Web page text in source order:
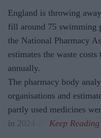
England is throwing
fill around 75 swimming
the National Pharmacy
estimates the waste
annually.
The pharmacy body
organisations and
partly used medicines
in 2024-25.